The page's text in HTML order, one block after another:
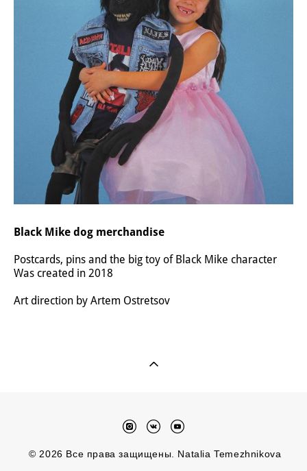
Black Mike dog merchandise
Postcards, pins and the big toy of Black Mike character
Was created in 2018
Art direction by Artem Ostretsov
© 2026 Все права защищены. Natalia Temezhnikova